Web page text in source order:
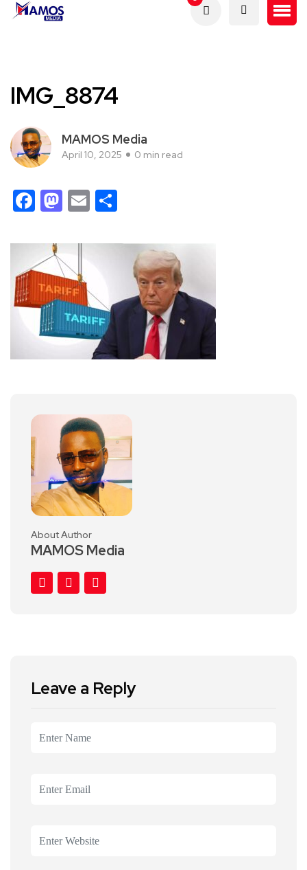
IMG_8874
MAMOS Media
April 10, 2025 0 min read
Facebook
Mastodon
Email
About Author
MAMOS Media
Leave a Reply